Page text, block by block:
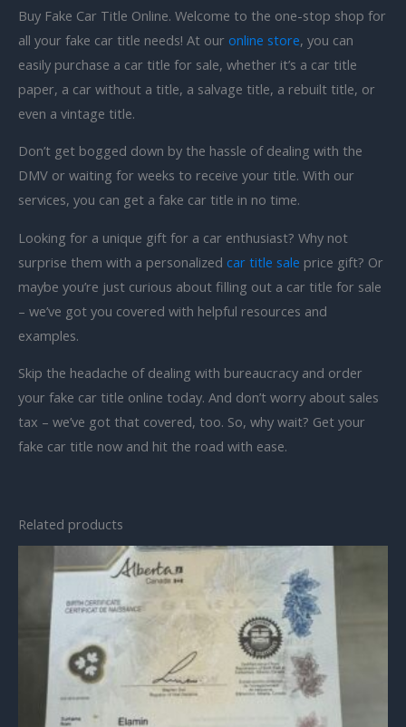
Buy Fake Car Title Online. Welcome to the one-stop shop for
all your fake car title needs! At our online store, you can
easily purchase a car title for sale, whether it’s a car title
paper, a car without a title, a salvage title, a rebuilt title, or
even a vintage title.
Don’t get bogged down by the hassle of dealing with the
DMV or waiting for weeks to receive your title. With our
services, you can get a fake car title in no time.
Looking for a unique gift for a car enthusiast? Why not
surprise them with a personalized car title sale price gift? Or
maybe you’re just curious about filling out a car title for sale
– we’ve got you covered with helpful resources and
examples.
Skip the headache of dealing with bureaucracy and order
your fake car title online today. And don’t worry about sales
tax – we’ve got that covered, too. So, why wait? Get your
fake car title now and hit the road with ease.
Related products